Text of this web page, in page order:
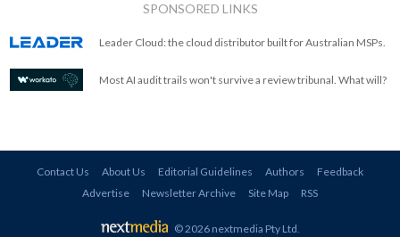
SPONSORED LINKS
Leader Cloud: the cloud distributor built for Australian MSPs.
Most AI audit trails won't survive a review tribunal. What will?
Contact Us About Us Editorial Guidelines Authors
Feedback
Advertise
Newsletter Archive Site Map RSS
© 2026 nextmedia Pty Ltd.